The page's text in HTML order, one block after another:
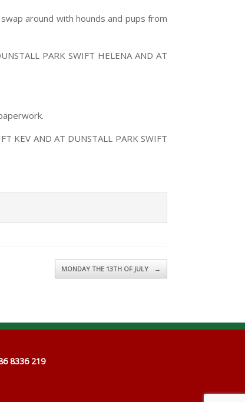
around with hounds and pups from
PARK SWIFT HELENA AND AT
KEV AND AT DUNSTALL PARK SWIFT
MONDAY THE 13TH OF JULY →
8336 219